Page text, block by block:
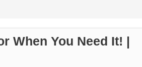
When You Need It! |